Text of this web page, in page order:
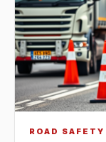
ROAD SAFETY